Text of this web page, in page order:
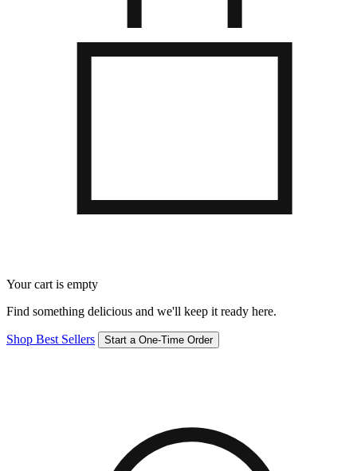
Your cart is empty
Find something delicious and we'll keep it ready here.
Shop Best Sellers Start a One-Time Order